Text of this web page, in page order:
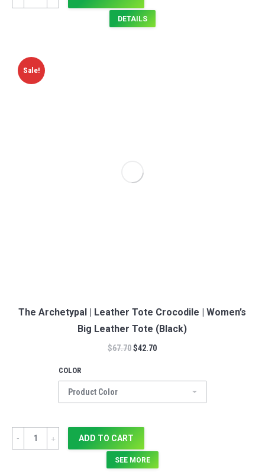
DETAILS
Sale!
The Archetypal | Leather Tote Crocodile | Women’s
Big Leather Tote (Black)
$67.70$42.70
COLOR
Quantity ADD TO CART
SEE MORE